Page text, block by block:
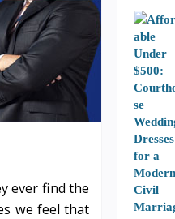
ever find the
we feel that